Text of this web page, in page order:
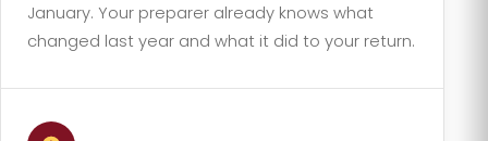
January. Your preparer already knows what
changed last year and what it did to your return.